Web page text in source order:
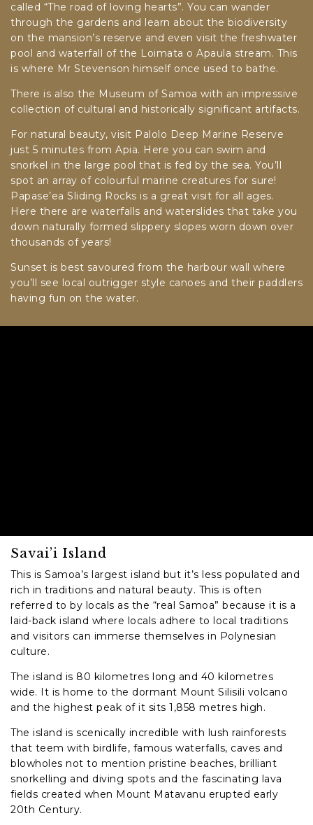
called “The road of loving hearts”. You can wander
through the gardens and learn about the biodiversity
on the mansion’s reserve and even visit the freshwater
pool and waterfall of the Loimata o Apaula stream. This
is where Mr Stevenson himself once used to bathe.
There is also the Museum of Samoa with an impressive
collection of cultural and historically significant artifacts.
For natural beauty, visit Palolo Deep Marine Reserve
just 5 minutes from Apia. Here you can swim and
snorkel in the large pool that is fed by the sea. You’ll
spot an array of colourful marine creatures for sure!
Papase’ea Sliding Rocks is a great visit for all ages.
Here there are waterfalls and waterslides that take you
down naturally formed slippery slopes worn down over
thousands of years!
Sunset is best savoured from the harbour wall where
you’ll see local outrigger style canoes and their paddlers
having fun on the water.
Savai’i Island
This is Samoa’s largest island but it’s less populated and
rich in traditions and natural beauty. This is often
referred to by locals as the “real Samoa” because it is a
laid-back island where locals adhere to local traditions
and visitors can immerse themselves in Polynesian
culture.
The island is 80 kilometres long and 40 kilometres
wide. It is home to the dormant Mount Silisili volcano
and the highest peak of it sits 1,858 metres high.
The island is scenically incredible with lush rainforests
that teem with birdlife, famous waterfalls, caves and
blowholes not to mention pristine beaches, brilliant
snorkelling and diving spots and the fascinating lava
fields created when Mount Matavanu erupted early
20th Century.